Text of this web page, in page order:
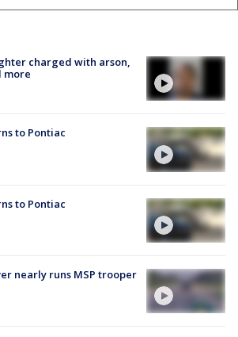
charged with arson,
more
to Pontiac
to Pontiac
nearly runs MSP trooper